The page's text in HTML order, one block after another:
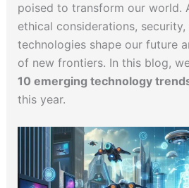
poised to transform our world.
ethical considerations,
technologies shape our future
of new frontiers. In this blog,
10 emerging technology
this year.